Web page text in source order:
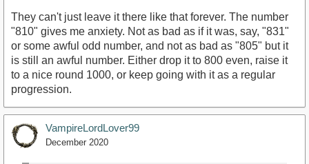
They can't just leave it there like that forever. The number
"810" gives me anxiety. Not as bad as if it was, say, "831"
or some awful odd number, and not as bad as "805" but it
is still an awful number. Either drop it to 800 even, raise it
to a nice round 1000, or keep going with it as a regular
progression.
VampireLordLover99
December 2020